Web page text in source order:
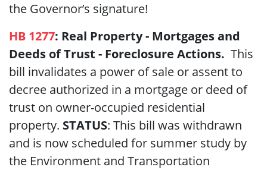
the Governor’s signature!
HB 1277: Real Property - Mortgages and
Deeds of Trust - Foreclosure Actions. This
bill invalidates a power of sale or assent to
decree authorized in a mortgage or deed of
trust on owner-occupied residential
property. STATUS: This bill was withdrawn
and is now scheduled for summer study by
the Environment and Transportation